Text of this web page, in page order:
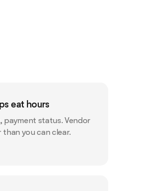
eat hours
status. Vendor
you can clear.